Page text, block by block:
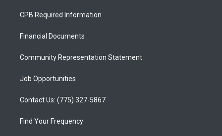
a
g
a
u
b
b
o
CPB Required Information
Financial Documents
Community Representation Statement
Job Opportunities
Contact Us: (775) 327-5867
Find Your Frequency